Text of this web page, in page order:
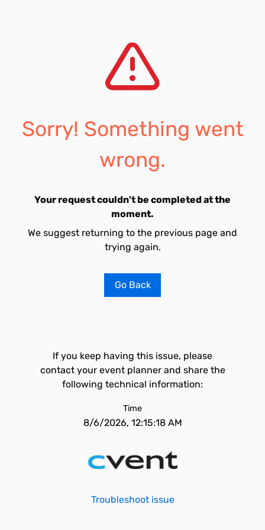
Sorry! Something went
wrong.
Your request couldn't be completed at the
moment.
We suggest returning to the previous page and
trying again.
Go Back
If you keep having this issue, please
contact your event planner and share the
following technical information:
Time
8/6/2026, 12:15:18 AM
Troubleshoot issue